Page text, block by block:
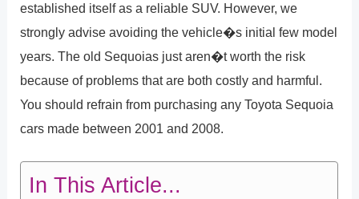
established itself as a reliable SUV. However, we
strongly advise avoiding the vehicle�s initial few model
years. The old Sequoias just aren�t worth the risk
because of problems that are both costly and harmful.
You should refrain from purchasing any Toyota Sequoia
cars made between 2001 and 2008.
In This Article...